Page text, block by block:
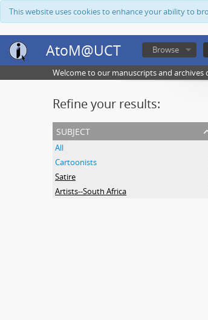
This website uses cookies to enhance your ability to
AtoM@UCT Browse
Welcome to our manuscripts and archives
Refine your results:
subject
All
Cartoonists
Satire
Artists--South Africa